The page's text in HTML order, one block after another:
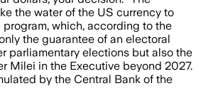
the water of the US currency to
which, according to the
the guarantee of an electoral
parliamentary elections but also the
Milei in the Executive beyond 2027.
by the Central Bank of the